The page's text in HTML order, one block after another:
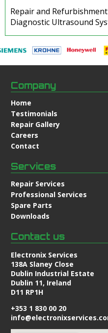
Repair and
Diagnostic Ultrasound
Company
Home
Testimonials
Repair Gallery
Careers
Contact
Services
Repair Services
Professional Services
Spare Parts
Downloads
Contact us
Electronix Services
138A Slaney Close
Dublin Industrial Estate
Dublin 11, Ireland
D11 RP1H
+353 1 830 00 20